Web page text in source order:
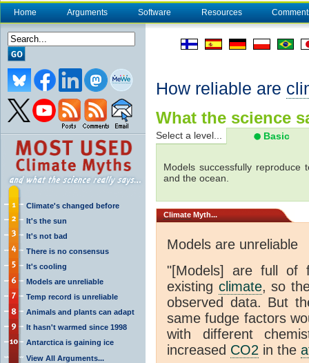
Home Arguments Software Resources
Climate's changed before
It's the sun
It's not bad
There is no consensus
It's cooling
Models are unreliable
Temp record is unreliable
Animals and plants can adapt
It hasn't warmed since 1998
Antarctica is gaining ice
View All Arguments...
How reliable are
What the science
Select a level... Basic
Models successfully
and the ocean.
Climate Myth...
Models are unreliable
"[Models] are full of
existing climate, so
observed data. But
same fudge factors
with different
increased CO2 in the